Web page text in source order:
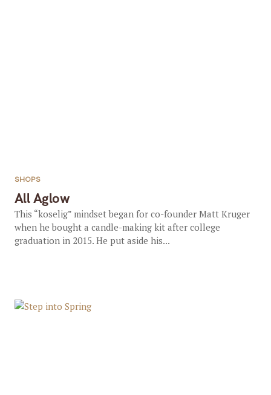
All Aglow
SHOPS
This “koselig” mindset began for co-founder Matt Kruger
when he bought a candle-making kit after college
graduation in 2015. He put aside his...